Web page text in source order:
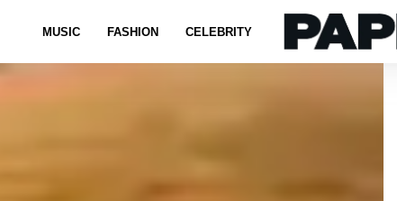
MUSIC FASHION CELEBRITY